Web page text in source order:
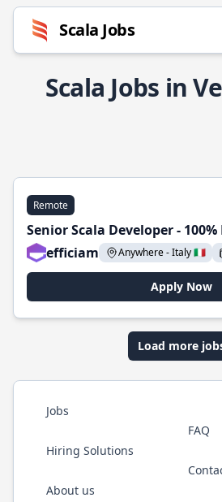
Scala Jobs
Scala Jobs in
Remote
Senior Scala Developer -
efficiam
Anywhere - Italy 🇮🇹
Apply Now
Load more
Jobs
Hiring Solutions
About us
FAQ